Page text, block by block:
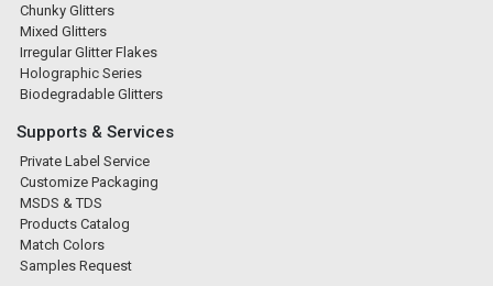
Chunky Glitters
Mixed Glitters
Irregular Glitter Flakes
Holographic Series
Biodegradable Glitters
Supports & Services
Private Label Service
Customize Packaging
MSDS & TDS
Products Catalog
Match Colors
Samples Request